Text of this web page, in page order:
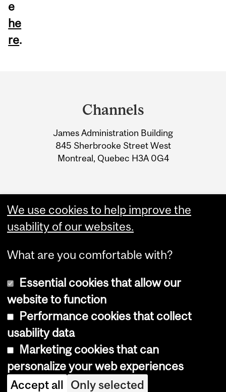
e
he
re.
Information
Channels
James Administration Building
845 Sherbrooke Street West
Montreal, Quebec H3A 0G4
Copyright © 2026 McGill University
Cookie notice
Cookie settings
Log in
We use cookies to help improve the
usability of our websites.
What are you comfortable with?
Essential cookies that allow our
website to function
Performance cookies that collect
usability data
Marketing cookies that can
personalize your web experiences
Accept all Only selected